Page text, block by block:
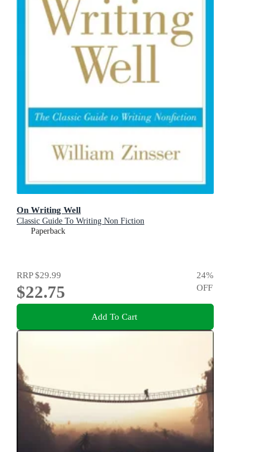
On Writing Well
Classic Guide To Writing Non Fiction
Paperback
RRP$29.99
$22.75
24%
OFF
Add To Cart